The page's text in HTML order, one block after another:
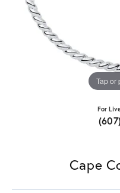
Tap or
For
Cape